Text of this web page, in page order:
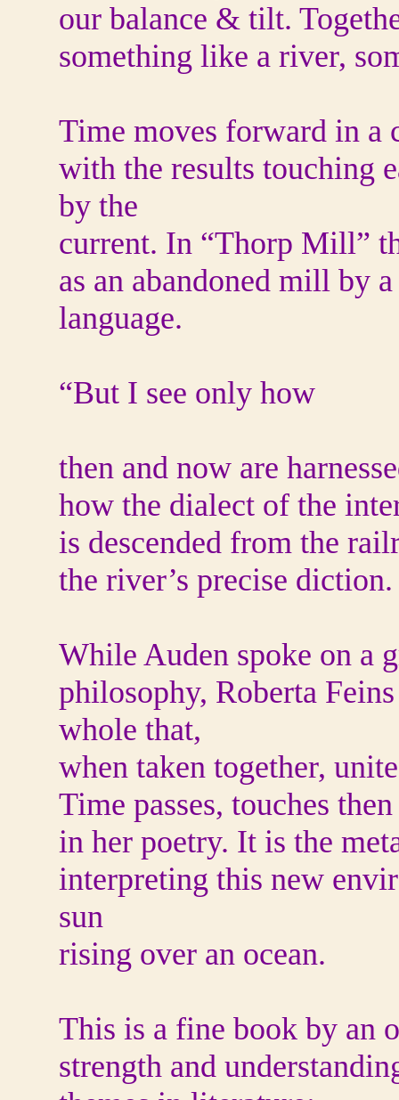
our balance & tilt.
something like a river,
Time moves forward in a
with the results touching
by the
current. In “Thorp Mill”
as an abandoned mill by
language.
“But I see only how
then and now are
how the dialect of the
is descended from the
the river’s precise diction.
While Auden spoke on a
philosophy, Roberta
whole that,
when taken together,
Time passes, touches
in her poetry. It is the
interpreting this new
sun
rising over an ocean.
This is a fine book by an
strength and